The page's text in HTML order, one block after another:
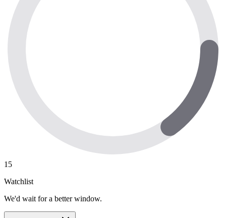
15
Watchlist
We'd wait for a better window.